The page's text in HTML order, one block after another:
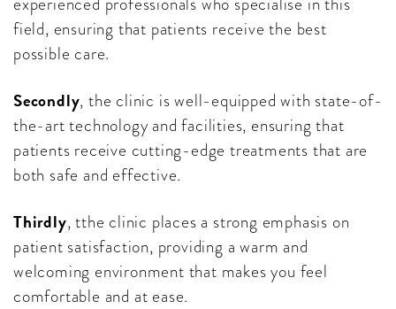
field, ensuring that patients receive the best
possible care.
Secondly, the clinic is well-equipped with state-of-
the-art technology and facilities, ensuring that
patients receive cutting-edge treatments that are
both safe and effective.
Thirdly, tthe clinic places a strong emphasis on
patient satisfaction, providing a warm and
welcoming environment that makes you feel
comfortable and at ease.